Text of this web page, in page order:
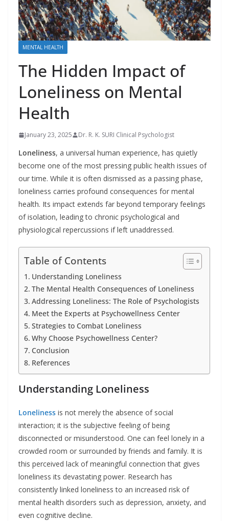
MENTAL HEALTH
The Hidden Impact of
Loneliness on Mental
Health
January 23, 2025 Dr. R. K. SURI Clinical Psychologist
Loneliness, a universal human experience, has quietly
become one of the most pressing public health issues of
our time. While it is often dismissed as a passing phase,
loneliness carries profound consequences for mental
health. Its impact extends far beyond temporary feelings
of isolation, leading to chronic psychological and
physiological repercussions if left unaddressed.
Table of Contents
Understanding Loneliness
The Mental Health Consequences of Loneliness
Addressing Loneliness: The Role of Psychologists
Meet the Experts at Psychowellness Center
Strategies to Combat Loneliness
Why Choose Psychowellness Center?
Conclusion
References
Understanding Loneliness
Loneliness is not merely the absence of social
interaction; it is the subjective feeling of being
disconnected or misunderstood. One can feel lonely in a
crowded room or surrounded by friends and family. It is
this perceived lack of meaningful connection that gives
loneliness its devastating power. Research has
consistently linked loneliness to an increased risk of
mental health disorders such as depression, anxiety, and
even cognitive decline.